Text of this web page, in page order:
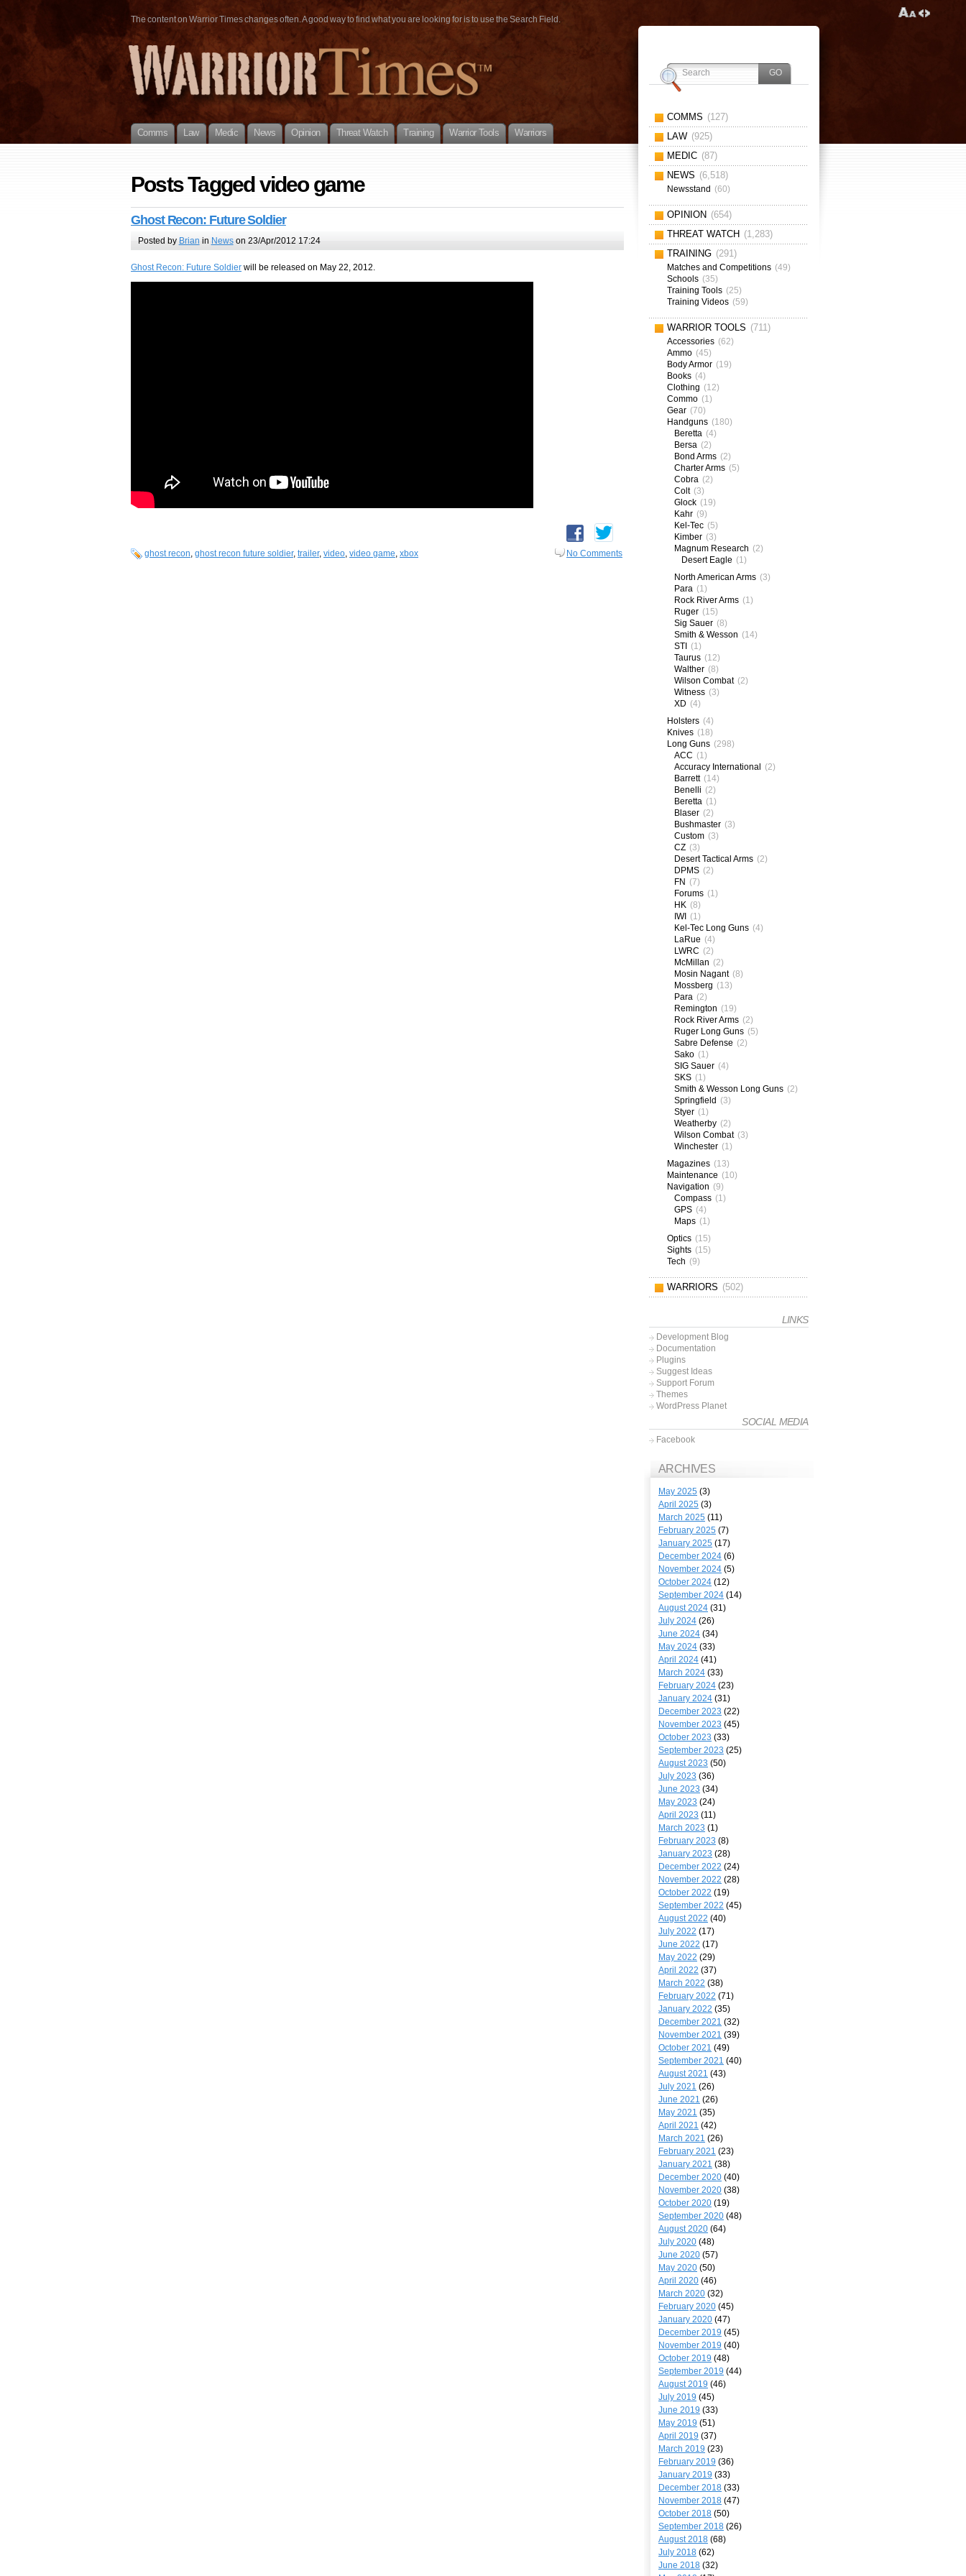
The content on Warrior Times changes often. A good way to find what you are looking for is to use the Search Field.
Comms Law Medic News Opinion Threat Watch Training Warrior Tools Warriors
Posts Tagged video game
Ghost Recon: Future Soldier
Posted by Brian in Newson 23/Apr/2012 17:24
Ghost Recon: Future Soldier will be released on May 22, 2012.
ghost recon, ghost recon future soldier, trailer, video, video game, xbox No Comments
COMMS (127)
LAW (925)
MEDIC (87)
NEWS (6,518)
Newsstand (60)
OPINION (654)
THREAT WATCH (1,283)
TRAINING (291)
Matches and Competitions (49)
Schools (35)
Training Tools (25)
Training Videos (59)
WARRIOR TOOLS (711)
Accessories (62)
Ammo (45)
Body Armor (19)
Books (4)
Clothing (12)
Commo (1)
Gear (70)
Handguns (180)
Beretta (4)
Bersa (2)
Bond Arms (2)
Charter Arms (5)
Cobra (2)
Colt (3)
Glock (19)
Kahr (9)
Kel-Tec (5)
Kimber (3)
Magnum Research (2)
Desert Eagle (1)
North American Arms (3)
Para (1)
Rock River Arms (1)
Ruger (15)
Sig Sauer (8)
Smith & Wesson (14)
STI (1)
Taurus (12)
Walther (8)
Wilson Combat (2)
Witness (3)
XD (4)
Holsters (4)
Knives (18)
Long Guns (298)
ACC (1)
Accuracy International (2)
Barrett (14)
Benelli (2)
Beretta (1)
Blaser (2)
Bushmaster (3)
Custom (3)
CZ (3)
Desert Tactical Arms (2)
DPMS (2)
FN (7)
Forums (1)
HK (8)
IWI (1)
Kel-Tec Long Guns (4)
LaRue (4)
LWRC (2)
McMillan (2)
Mosin Nagant (8)
Mossberg (13)
Para (2)
Remington (19)
Rock River Arms (2)
Ruger Long Guns (5)
Sabre Defense (2)
Sako (1)
SIG Sauer (4)
SKS (1)
Smith & Wesson Long Guns (2)
Springfield (3)
Styer (1)
Weatherby (2)
Wilson Combat (3)
Winchester (1)
Magazines (13)
Maintenance (10)
Navigation (9)
Compass (1)
GPS (4)
Maps (1)
Optics (15)
Sights (15)
Tech (9)
WARRIORS (502)
LINKS
Development Blog
Documentation
Plugins
Suggest Ideas
Support Forum
Themes
WordPress Planet
SOCIAL MEDIA
Facebook
ARCHIVES
May 2025 (3)
April 2025 (3)
March 2025 (11)
February 2025 (7)
January 2025 (17)
December 2024 (6)
November 2024 (5)
October 2024 (12)
September 2024 (14)
August 2024 (31)
July 2024 (26)
June 2024 (34)
May 2024 (33)
April 2024 (41)
March 2024 (33)
February 2024 (23)
January 2024 (31)
December 2023 (22)
November 2023 (45)
October 2023 (33)
September 2023 (25)
August 2023 (50)
July 2023 (36)
June 2023 (34)
May 2023 (24)
April 2023 (11)
March 2023 (1)
February 2023 (8)
January 2023 (28)
December 2022 (24)
November 2022 (28)
October 2022 (19)
September 2022 (45)
August 2022 (40)
July 2022 (17)
June 2022 (17)
May 2022 (29)
April 2022 (37)
March 2022 (38)
February 2022 (71)
January 2022 (35)
December 2021 (32)
November 2021 (39)
October 2021 (49)
September 2021 (40)
August 2021 (43)
July 2021 (26)
June 2021 (26)
May 2021 (35)
April 2021 (42)
March 2021 (26)
February 2021 (23)
January 2021 (38)
December 2020 (40)
November 2020 (38)
October 2020 (19)
September 2020 (48)
August 2020 (64)
July 2020 (48)
June 2020 (57)
May 2020 (50)
April 2020 (46)
March 2020 (32)
February 2020 (45)
January 2020 (47)
December 2019 (45)
November 2019 (40)
October 2019 (48)
September 2019 (44)
August 2019 (46)
July 2019 (45)
June 2019 (33)
May 2019 (51)
April 2019 (37)
March 2019 (23)
February 2019 (36)
January 2019 (33)
December 2018 (33)
November 2018 (47)
October 2018 (50)
September 2018 (26)
August 2018 (68)
July 2018 (62)
June 2018 (32)